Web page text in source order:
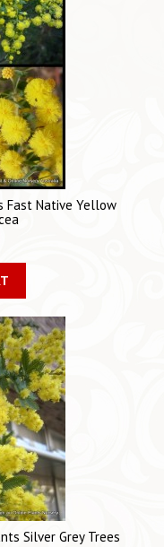
Fast Native Yellow
Silver Grey Trees